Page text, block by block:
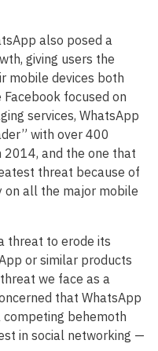
also posed a
giving users the
mobile devices both
focused on
services, WhatsApp
with over 400
2014, and the one that
threat because of
on all the major mobile
threat to erode its
or similar products
we face as a
that WhatsApp
behemoth
in social networking —